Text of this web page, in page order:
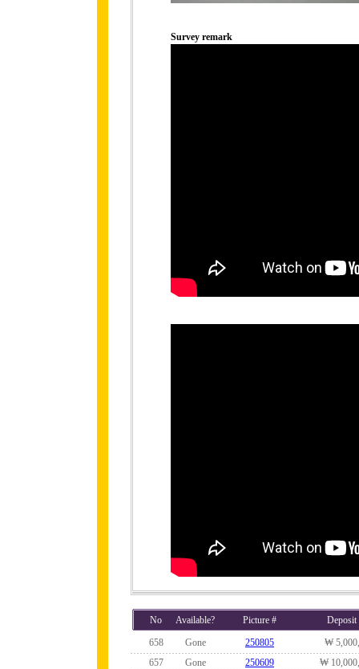
Survey remark
No Available? Picture #
Deposit
658
Gone 250805
₩
657
Gone 250609
₩